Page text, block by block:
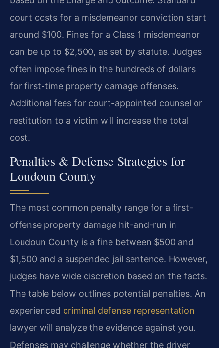
court costs for a misdemeanor conviction start
around $100. Fines for a Class 1 misdemeanor
can be up to $2,500, as set by statute. Judges
often impose fines in the hundreds of dollars
for first-time property damage offenses.
Additional fees for court-appointed counsel or
restitution to a victim will increase the total
cost.
Penalties & Defense Strategies for
Loudoun County
The most common penalty range for a first-
offense property damage hit-and-run in
Loudoun County is a fine between $500 and
$1,500 and a suspended jail sentence. However,
judges have wide discretion based on the facts.
The table below outlines potential penalties. An
experienced criminal defense representation
lawyer will analyze the evidence against you.
Defenses may challenge whether the driver